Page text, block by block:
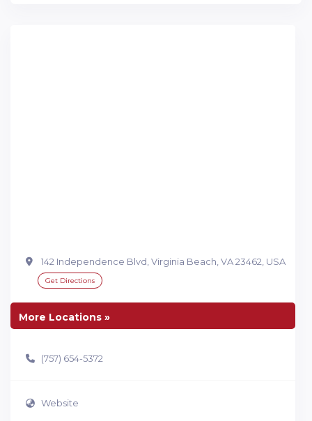
142 Independence Blvd, Virginia Beach, VA 23462, USA
Get Directions
More Locations »
(757) 654-5372
Website